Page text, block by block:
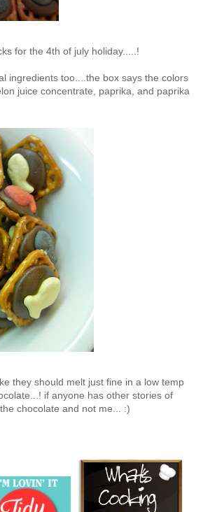
for the 4th of july holiday.....!
ingredients too....the box says the colors
juice concentrate, paprika, and paprika
they should melt just fine in a low temp
if anyone has other stories of
chocolate and not me... :)